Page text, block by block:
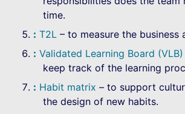
time.
T2L – to measure the business
Validated Learning Board (VLB)
keep track of the learning
Habit matrix – to support
the design of new habits.